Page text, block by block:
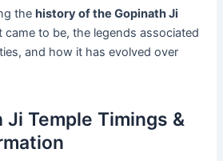
thehistory of the Gopinath Ji
came to be, the legends associated
and how it has evolved over
Ji Temple Timings &